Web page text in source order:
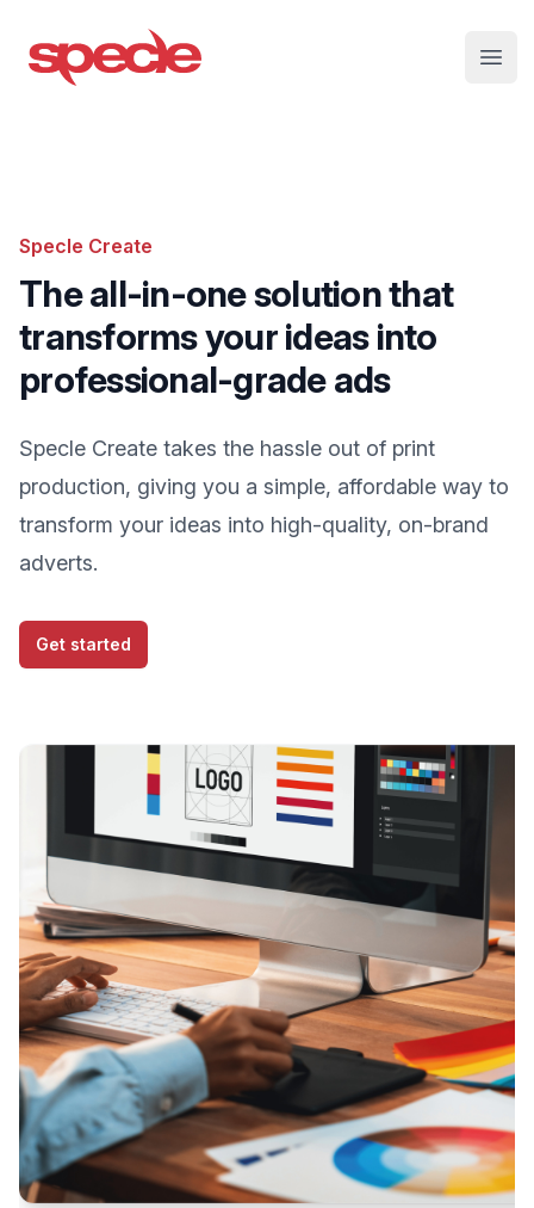
Specle
Specle Create
The all-in-one solution that
transforms your ideas into
professional-grade ads
Specle Create takes the hassle out of print
production, giving you a simple, affordable way to
transform your ideas into high-quality, on-brand
adverts.
Get started